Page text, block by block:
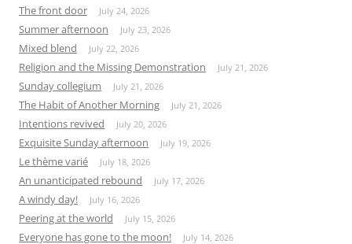
The front door July 24, 2026
Summer afternoon July 23, 2026
Mixed blend July 22, 2026
Religion and the Missing Demonstration July 21, 2026
Sunday collegium July 21, 2026
The Habit of Another Morning July 21, 2026
Intentions revived July 20, 2026
Exquisite Sunday afternoon July 19, 2026
Le thème varié July 18, 2026
An unanticipated rebound July 17, 2026
A windy day! July 16, 2026
Peering at the world July 15, 2026
Everyone has gone to the moon! July 14, 2026